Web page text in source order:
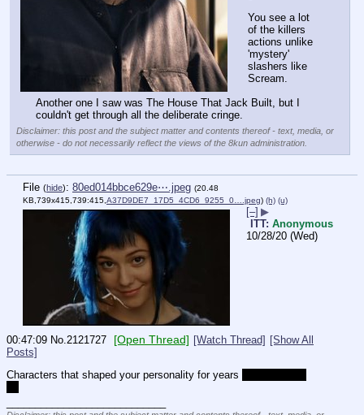
You see a lot
of the killers
actions unlike
'mystery'
slashers like
Scream.
Another one I saw was The House That Jack Built, but I
couldn't get through all the deliberate cringe.
Disclaimer: this post and the subject matter and contents thereof - text, media, or
otherwise - do not necessarily reflect the views of the 8kun administration.
File (hide): 80ed014bbce629e⋯.jpeg (20.48
KB,739x415,739:415, A37D9DE7_17D5_4CD6_9255_0….jpeg) (h) (u)
[–] ▶
ITT: Anonymous
10/28/20 (Wed)
00:47:09 No. 2121727 [Open Thread] [Watch Thread] [Show All
Posts]
Characters that shaped your personality for years